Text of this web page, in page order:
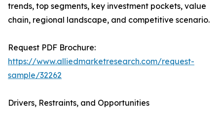
trends, top segments, key investment pockets, value
chain, regional landscape, and competitive scenario.
Request PDF Brochure:
https://www.alliedmarketresearch.com/request-
sample/32262
Drivers, Restraints, and Opportunities